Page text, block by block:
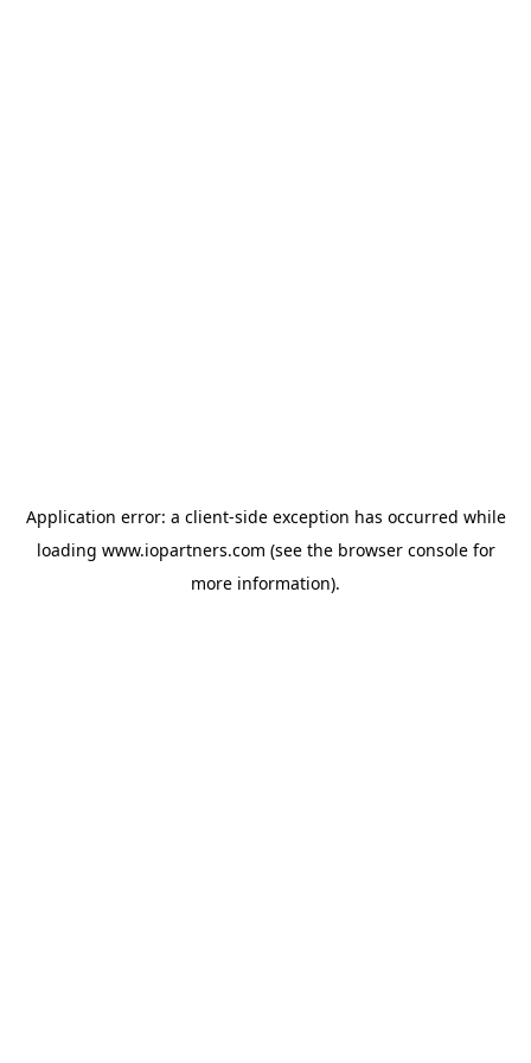
Application error: a client-side exception has occurred while
loading www.iopartners.com (see the browser consolefor
more information).